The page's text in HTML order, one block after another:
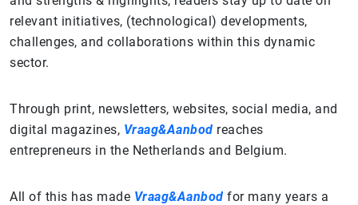
relevant initiatives, (technological) developments,
challenges, and collaborations within this dynamic
sector.
Through print, newsletters, websites, social media, and
digital magazines, Vraag&Aanbod reaches
entrepreneurs in the Netherlands and Belgium.
All of this has made Vraag&Aanbod for many years a